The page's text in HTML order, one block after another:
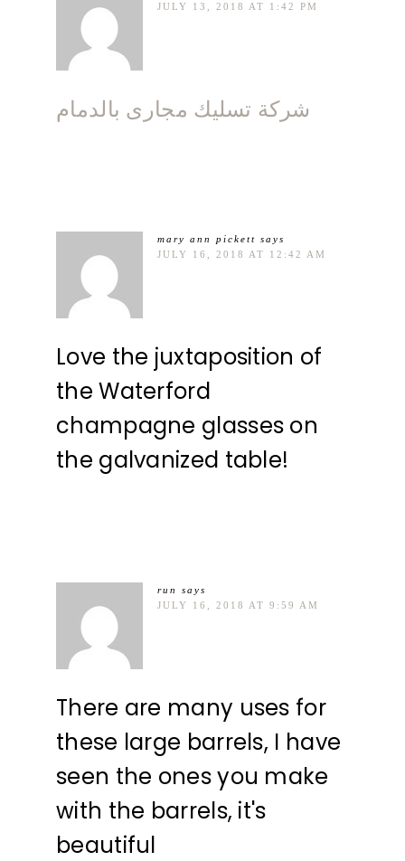
JULY 13, 2018 AT 1:42 PM
شركة تسليك مجارى بالدمام
mary ann pickett says
JULY 16, 2018 AT 12:42 AM
Love the juxtaposition of
the Waterford
champagne glasses on
the galvanized table!
run
says
JULY 16, 2018 AT 9:59 AM
There are many uses for
these large barrels, I have
seen the ones you make
with the barrels, it's
beautiful